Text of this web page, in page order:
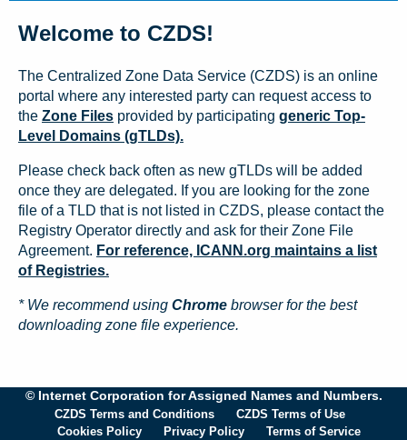
Welcome to CZDS!
The Centralized Zone Data Service (CZDS) is an online
portal where any interested party can request access to
the Zone Files provided by participating generic Top-
Level Domains (gTLDs).
Please check back often as new gTLDs will be added
once they are delegated. If you are looking for the zone
file of a TLD that is not listed in CZDS, please contact the
Registry Operator directly and ask for their Zone File
Agreement. For reference, ICANN.org maintains a list
of Registries.
* We recommend using Chrome browser for the best
downloading zone file experience.
© Internet Corporation for Assigned Names and Numbers.
CZDS Terms and Conditions
CZDS Terms of Use
Cookies Policy
Privacy Policy Terms of Service